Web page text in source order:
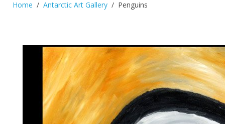
Home Antarctic Art Gallery Penguins